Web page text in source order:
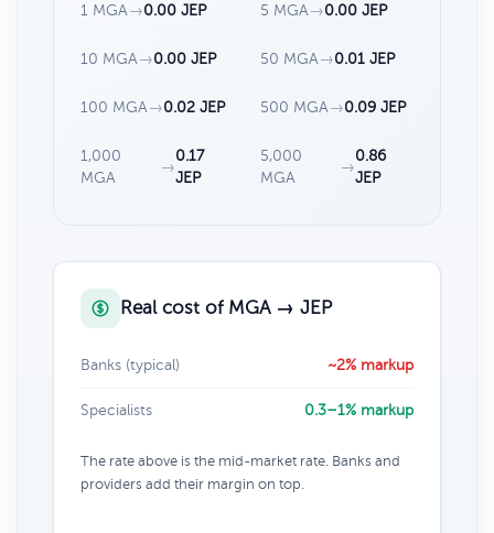
1 MGA →0.00 JEP 5 MGA →0.00 JEP
10 MGA →0.00 JEP 50 MGA →0.01 JEP
100 MGA →0.02 JEP 500 MGA →0.09 JEP
1,000
MGA
→
0.17
JEP
5,000
MGA
→
0.86
JEP
Real cost of MGA → JEP
Banks (typical) ~2% markup
Specialists 0.3–1% markup
The rate above is the mid-market rate. Banks and
providers add their margin on top.